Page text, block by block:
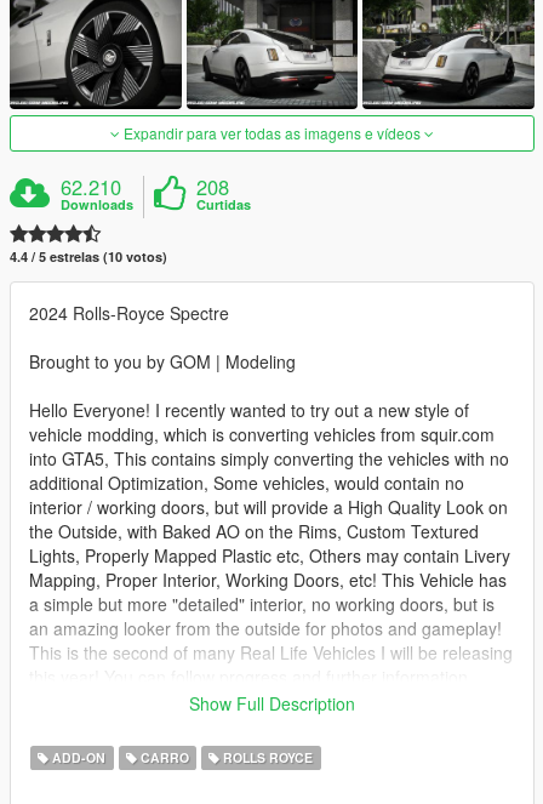
Expandir para ver todas as imagens e vídeos
62.210
Downloads
208
Curtidas
4.4 / 5 estrelas (10 votos)
2024 Rolls-Royce Spectre
Brought to you by GOM | Modeling
Hello Everyone! I recently wanted to try out a new style of
vehicle modding, which is converting vehicles from squir.com
into GTA5, This contains simply converting the vehicles with no
additional Optimization, Some vehicles, would contain no
interior / working doors, but will provide a High Quality Look on
the Outside, with Baked AO on the Rims, Custom Textured
Lights, Properly Mapped Plastic etc, Others may contain Livery
Mapping, Proper Interior, Working Doors, etc! This Vehicle has
a simple but more "detailed" interior, no working doors, but is
an amazing looker from the outside for photos and gameplay!
This is the second of many Real Life Vehicles I will be releasing
Like this mod? Check out my others - https://gom-
modeling.com
Show Full Description
ADD-ON CARRO ROLLS ROYCE